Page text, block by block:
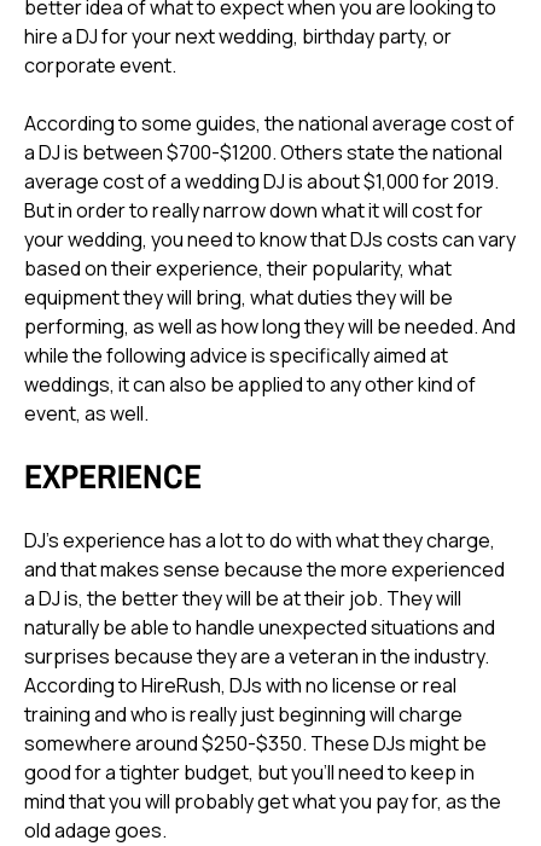
better idea of what to expect when you are looking to
hire a DJ for your next wedding, birthday party, or
corporate event.
According tosome guides, the national average cost of
a DJ is between $700-$1200.Others statethe national
average cost of a wedding DJ is about $1,000 for 2019.
But in order to really narrow down what it will cost for
your wedding, you need to know that DJs costs can vary
based on their experience, their popularity, what
equipment they will bring, what duties they will be
performing, as well as how long they will be needed. And
while the following advice is specifically aimed at
weddings, it can also be applied to any other kind of
event, as well.
EXPERIENCE
DJ's experience has a lot to do with what they charge,
and that makes sense because the more experienced
a DJ is, the better they will be at their job. They will
naturally be able to handle unexpected situations and
surprises because they are a veteran in the industry.
According to HireRush, DJs with no license or real
training and who is really just beginning will charge
somewhere around $250-$350. These DJs might be
good for a tighter budget, but you'll need to keep in
mind that you will probably get what you pay for, as the
old adage goes.